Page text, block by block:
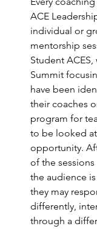
ACE
individual or
mentorship
Student
Summit
have been
their coaches
program for
to be looked
opportunity.
of the
the audience
they may
differently,
through a